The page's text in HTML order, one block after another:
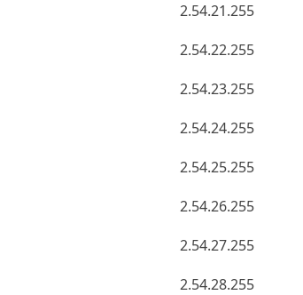
2.54.21.255
2.54.22.255
2.54.23.255
2.54.24.255
2.54.25.255
2.54.26.255
2.54.27.255
2.54.28.255